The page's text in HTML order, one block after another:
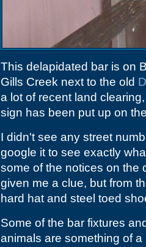
This delapidated bar is on
Gills Creek next to the old
a lot of recent land
sign has been put up on
I didn't see any street
google it to see exactly
some of the notices on the
given me a clue, but from
hard hat and steel toed
Some of the bar fixtures
animals are something of a